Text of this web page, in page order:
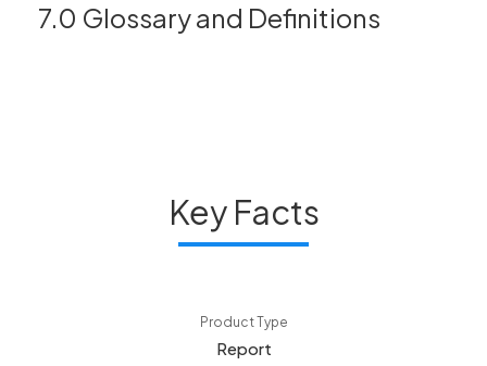
7.0 Glossary and Definitions
Key Facts
Product Type
Report